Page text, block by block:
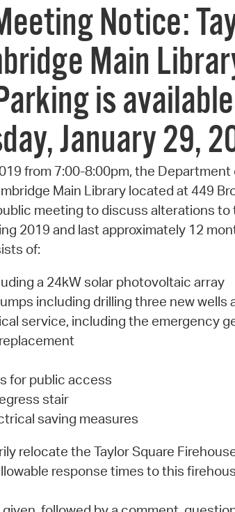
Notice:
Main
is
January 29,
from 7:00-8:00pm, the
Main Library located at 449
meeting to discuss alterations
2019 and last approximately 12
of:
a 24kW solar photovoltaic array
including drilling three new wells
service, including the emergency
for public access
stair
saving measures
relocate the Taylor Square
response times to this